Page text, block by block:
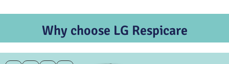
Why choose LG Respicare